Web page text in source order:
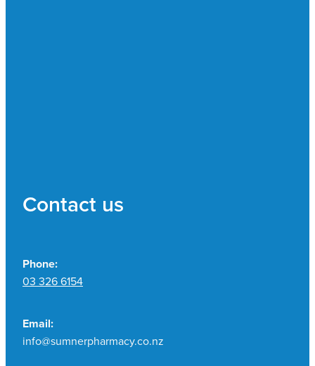
Contact us
Phone:
03 326 6154
Email:
info@sumnerpharmacy.co.nz